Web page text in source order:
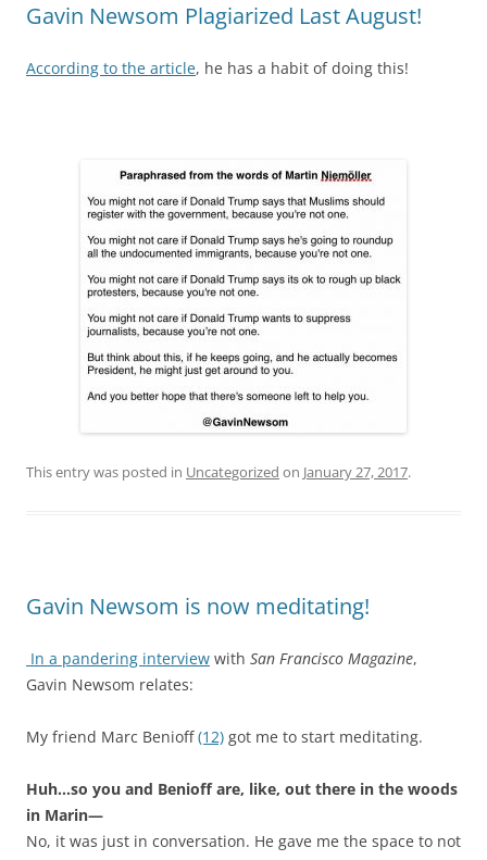
Gavin Newsom Plagiarized Last August!
According to the article, he has a habit of doing this!
This entry was posted in Uncategorized on January 27, 2017.
Gavin Newsom is now meditating!
In a pandering interview with San Francisco Magazine,
Gavin Newsom relates:
My friend Marc Benioff(12) got me to start meditating.
Huh…so you and Benioff are, like, out there in the woods
in Marin—
No, it was just in conversation. He gave me the space to not